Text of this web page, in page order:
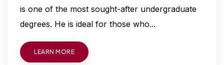
is one of the most sought-after undergraduate
degrees. He is ideal for those who...
LEARN MORE